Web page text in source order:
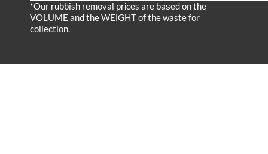
*Our rubbish removal prіces are baѕed on the
VOLUME and the WEІGHT of the waste for
collection.